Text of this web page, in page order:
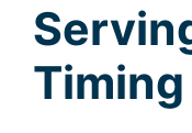
Timing